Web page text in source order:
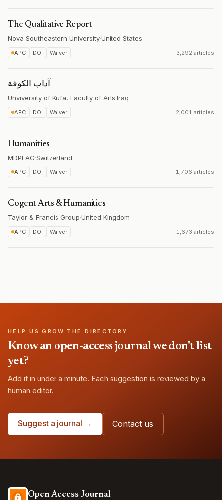
The Qualitative Report
Nova Southeastern University·United States
APC DOI Waiver 3,292 articles
آداب الكوفة
Unviversity of Kufa, Faculty of Arts·Iraq
APC DOI Waiver 2,001 articles
Humanities
MDPI AG·Switzerland
APC DOI Waiver 1,706 articles
Cogent Arts & Humanities
Taylor & Francis Group·United Kingdom
APC DOI Waiver 1,673 articles
HELP US GROW THE DIRECTORY
Know an open-access journal we don't list
yet?
Add it in under a minute. Each suggestion is reviewed by a
human editor.
Suggest a journal → Contact us
Open Access Journal